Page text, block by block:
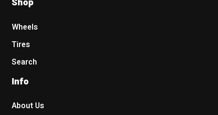
Wheels
Tires
Search
Info
About Us